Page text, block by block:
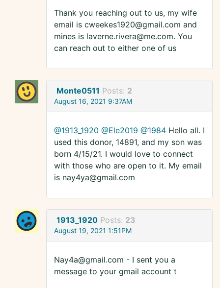
Thank you reaching out to us, my wife
email is cweekes1920@gmail.com and
mines is laverne.rivera@me.com. You
can reach out to either one of us
Monte0511 Posts: 2
August 16, 2021 9:37AM
@1913_1920 @Ele2019 @1984 Hello all. I
used this donor, 14891, and my son was
born 4/15/21. I would love to connect
with those who are open to it. My email
is nay4ya@gmail.com
1913_1920 Posts: 23
August 19, 2021 1:51PM
Nay4a@gmail.com - I sent you a
message to your gmail account t